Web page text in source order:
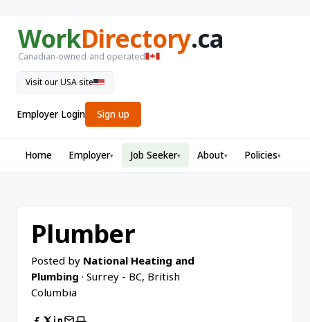
WorkDirectory.ca
Canadian-owned and operated
Visit our USA site
Employer Login Sign up
Home Employer▾ Job Seeker▾ About▾ Policies▾
Plumber
Posted by National Heating and
Plumbing · Surrey - BC, British
Columbia